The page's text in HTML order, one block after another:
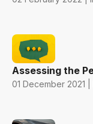
Assessing the
01 December 2021